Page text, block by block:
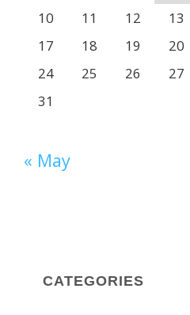
10
11 12 13
17
18 19 20
24
25 26 27
31
« May
CATEGORIES